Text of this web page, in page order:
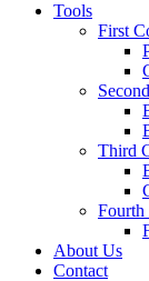
Tools
First
Third
Fourth
About Us
Contact